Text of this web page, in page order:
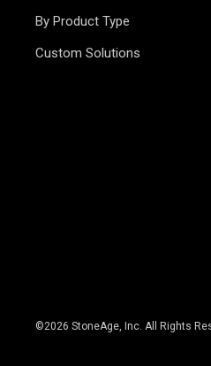
By Product Type
Custom Solutions
©2026 StoneAge, Inc. All Rights